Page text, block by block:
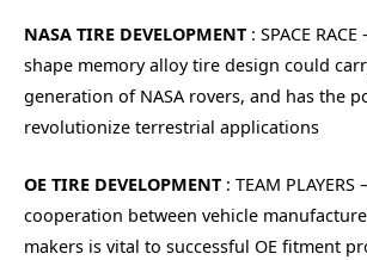
NASA TIRE DEVELOPMENT : SPACE
shape memory alloy tire design could
generation of NASA rovers, and has the
revolutionize terrestrial applications
OE TIRE DEVELOPMENT : TEAM PLAYERS
cooperation between vehicle
makers is vital to successful OE fitment